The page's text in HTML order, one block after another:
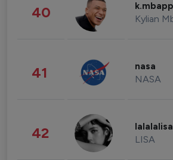
40 Kylian
41 nasa
NASA
42 LISA